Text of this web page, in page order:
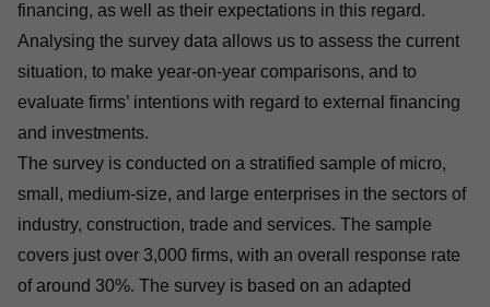
financing, as well as their expectations in this regard.
Analysing the survey data allows us to assess the current
situation, to make year-on-year comparisons, and to
evaluate firms’ intentions with regard to external financing
and investments.
The survey is conducted on a stratified sample of micro,
small, medium-size, and large enterprises in the sectors of
industry, construction, trade and services. The sample
covers just over 3,000 firms, with an overall response rate
of around 30%. The survey is based on an adapted